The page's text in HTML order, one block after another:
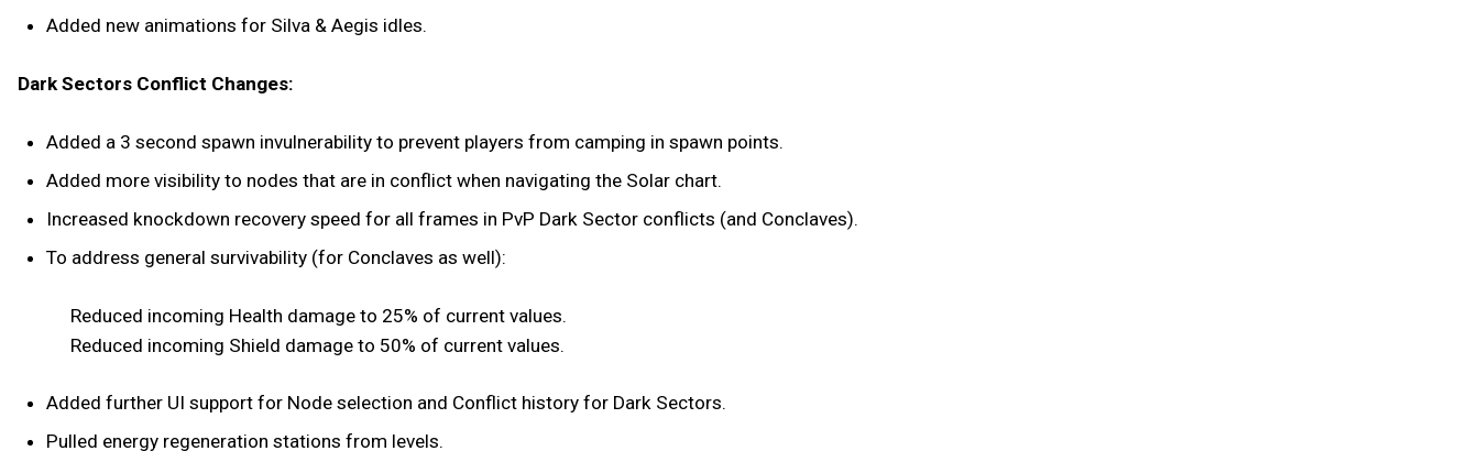
Added new animations for Silva & Aegis idles.
Dark Sectors Conflict Changes:
Added a 3 second spawn invulnerability to prevent players from camping in spawn points.
Added more visibility to nodes that are in conflict when navigating the Solar chart.
Increased knockdown recovery speed for all frames in PvP Dark Sector conflicts (and Conclaves).
To address general survivability (for Conclaves as well):
Reduced incoming Health damage to 25% of current values.
Reduced incoming Shield damage to 50% of current values.
Added further UI support for Node selection and Conflict history for Dark Sectors.
Pulled energy regeneration stations from levels.